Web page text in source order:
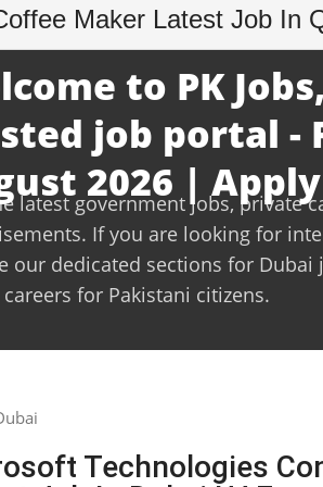
Maker Latest Job In
to PK
job portal -
2026 |
latest government jobs, private
If you are looking for
our dedicated sections for Dubai
for Pakistani citizens.
Technologies